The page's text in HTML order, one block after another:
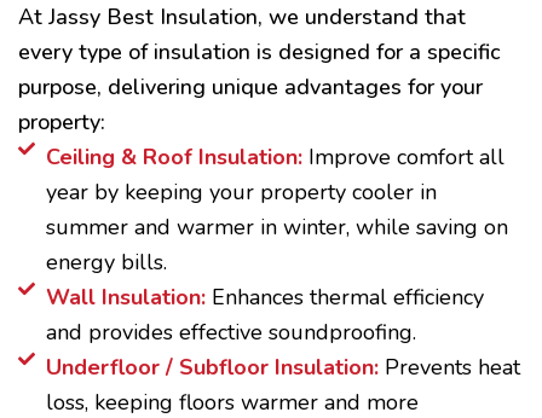
At Jassy Best Insulation, we understand that
every type of insulation is designed for a specific
purpose, delivering unique advantages for your
property:
Ceiling & Roof Insulation:Improve comfort all
year by keeping your property cooler in
summer and warmer in winter, while saving on
energy bills.
Wall Insulation: Enhances thermal efficiency
and provides effective soundproofing.
Underfloor / Subfloor Insulation: Prevents heat
loss, keeping floors warmer and more